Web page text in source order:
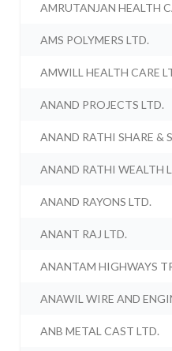
AMRUTANJAN HEALTH
AMS POLYMERS LTD.
AMWILL HEALTH CARE
ANAND PROJECTS LTD.
ANAND RATHI SHARE &
ANAND RATHI WEALTH
ANAND RAYONS LTD.
ANANT RAJ LTD.
ANANTAM HIGHWAYS
ANAWIL WIRE AND
ANB METAL CAST LTD.